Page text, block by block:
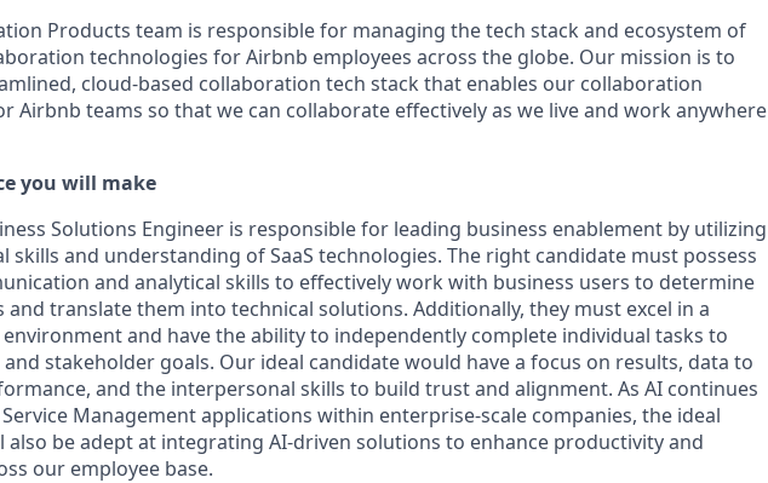
Products team is responsible for managing the tech stack and ecosystem of
technologies for Airbnb employees across the globe. Our mission is to
cloud-based collaboration tech stack that enables our collaboration
Airbnb teams so that we can collaborate effectively as we live and work anywhere
you will make
Solutions Engineer is responsible for leading business enablement by utilizing
skills and understanding of SaaS technologies. The right candidate must possess
and analytical skills to effectively work with business users to determine
and translate them into technical solutions. Additionally, they must excel in a
and have the ability to independently complete individual tasks to
and stakeholder goals. Our ideal candidate would have a focus on results, data to
and the interpersonal skills to build trust and alignment. As AI continues
Management applications within enterprise-scale companies, the ideal
also be adept at integrating AI-driven solutions to enhance productivity and
our employee base.